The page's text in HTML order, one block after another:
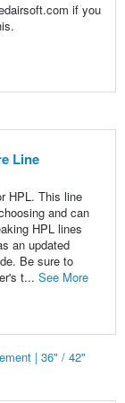
if you
Line
HPL. This line
and can
HPL lines
an updated
Be sure to
t... See More
| 36" / 42"